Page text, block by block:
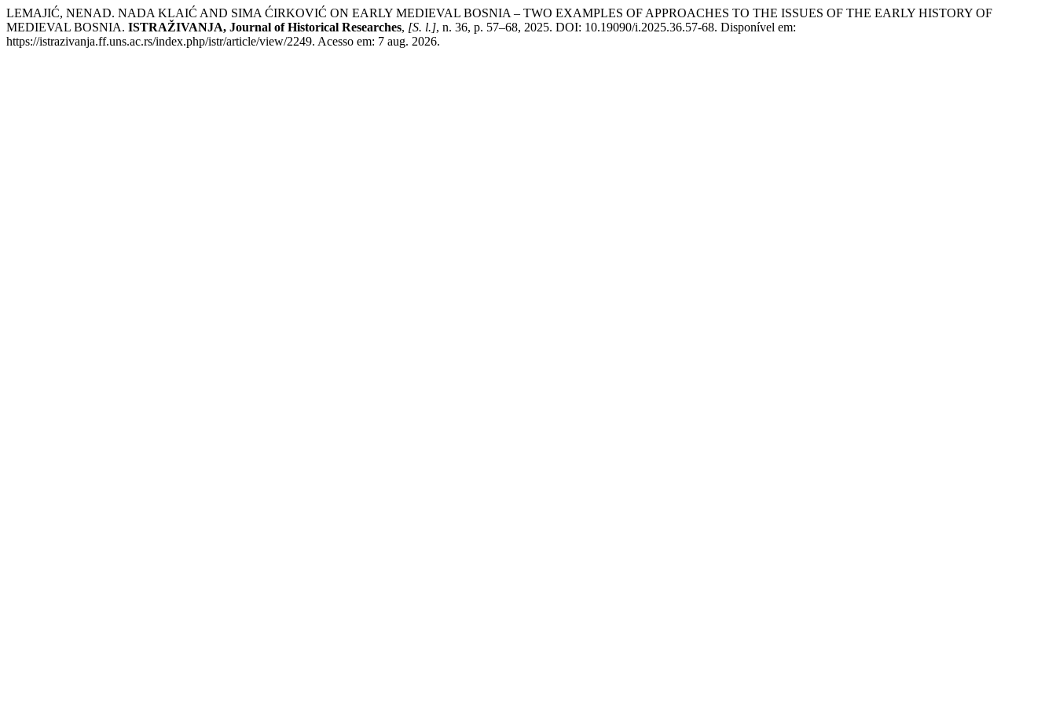
LEMAJIĆ, NENAD. NADA KLAIĆ AND SIMA ĆIRKOVIĆ ON EARLY MEDIEVAL BOSNIA – TWO EXAMPLES OF APPROACHES TO THE ISSUES OF THE EARLY HISTORY OF
MEDIEVAL BOSNIA. ISTRAŽIVANJA, Јournal of Historical Researches, [S. l.], n. 36, p. 57–68, 2025. DOI: 10.19090/i.2025.36.57-68. Disponível em:
https://istrazivanja.ff.uns.ac.rs/index.php/istr/article/view/2249. Acesso em: 7 aug. 2026.